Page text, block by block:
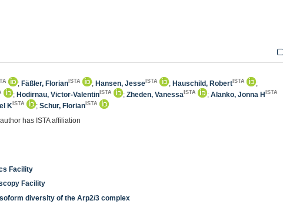
; Fäßler, Florian ISTA ; Hansen, Jesse ISTA ; Hauschild, Robert ISTA
;
; Hodirnau, Victor-Valentin ISTA ;Zheden, Vanessa ISTA ;Alanko, Jonna H ISTA
K ISTA ;Schur, Florian ISTA
has ISTA affiliation
Facility
Facility
diversity of the Arp2/3 complex